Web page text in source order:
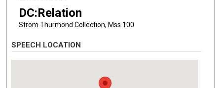
DC:Relation
Strom Thurmond Collection, Mss 100
SPEECH LOCATION